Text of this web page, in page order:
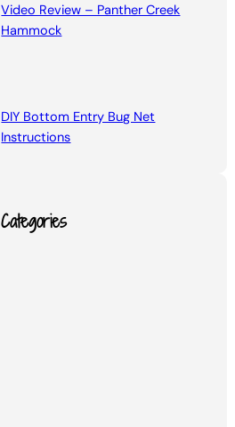
Video Review – Panther Creek
Hammock
DIY Bottom Entry Bug Net
Instructions
Categories